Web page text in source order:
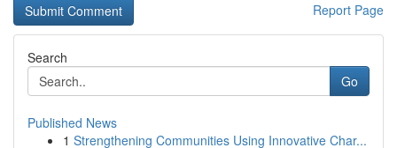
Report Page
Search
Go
Published News
1 Strengthening Communities Using Innovative Char...